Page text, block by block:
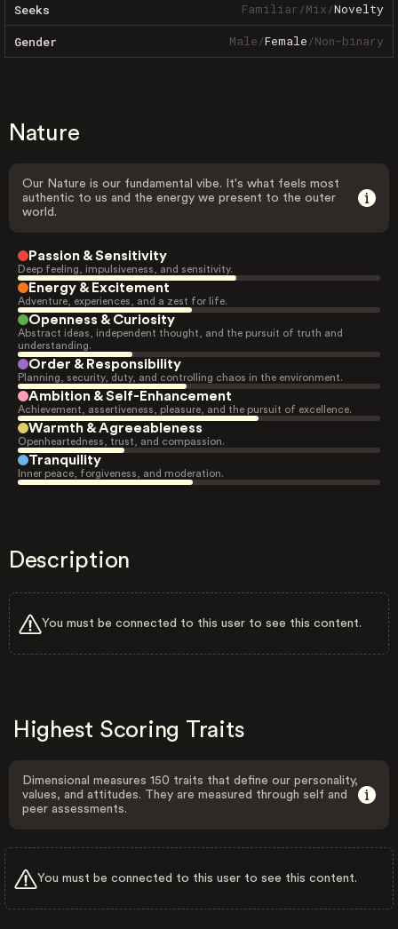
Seeks Familiar/Mix/Novelty
Gender Male/Female/Non-binary
Nature
Our Nature is our fundamental vibe. It's what feels most
authentic to us and the energy we present to the outer
world.
Passion & Sensitivity
Deep feeling, impulsiveness, and sensitivity.
Energy & Excitement
Adventure, experiences, and a zest for life.
Openness & Curiosity
Abstract ideas, independent thought, and the pursuit of truth and
understanding.
Order & Responsibility
Planning, security, duty, and controlling chaos in the environment.
Ambition & Self-Enhancement
Achievement, assertiveness, pleasure, and the pursuit of excellence.
Warmth & Agreeableness
Openheartedness, trust, and compassion.
Tranquility
Inner peace, forgiveness, and moderation.
Description
You must be connected to this user to see this content.
Highest Scoring Traits
Dimensional measures 150 traits that define our personality,
values, and attitudes. They are measured through self and
peer assessments.
You must be connected to this user to see this content.